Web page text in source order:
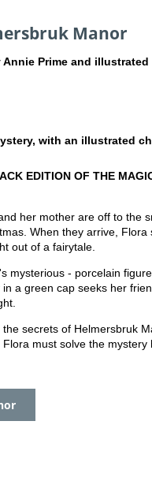
Manor
Prime and illustrated
with an illustrated
EDITION OF THE
her mother are off to the
When they arrive, Flora
out of a fairytale.
mysterious - porcelain
a green cap seeks her
secrets of Helmersbruk
must solve the mystery